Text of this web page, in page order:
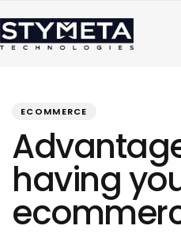
ECOMMERCE
having